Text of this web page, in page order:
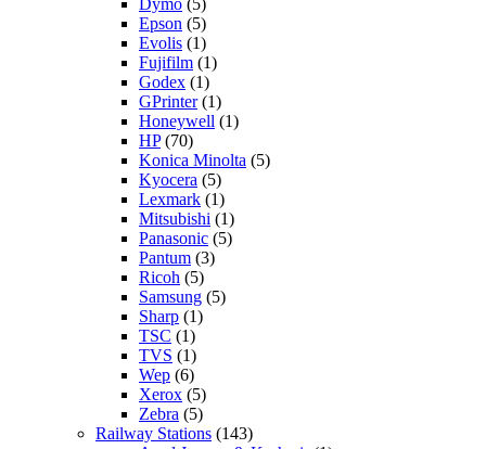
Dymo (5)
Epson (5)
Evolis (1)
Fujifilm (1)
Godex (1)
GPrinter(1)
Honeywell (1)
HP(70)
Konica Minolta (5)
Kyocera (5)
Lexmark (1)
Mitsubishi (1)
Panasonic (5)
Pantum (3)
Ricoh (5)
Samsung (5)
Sharp (1)
TSC (1)
TVS (1)
Wep (6)
Xerox (5)
Zebra (5)
Railway Stations (143)